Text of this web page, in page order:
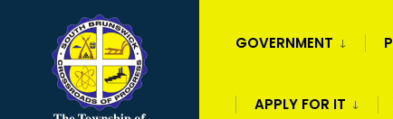
GOVERNMENT
APPLY FOR IT